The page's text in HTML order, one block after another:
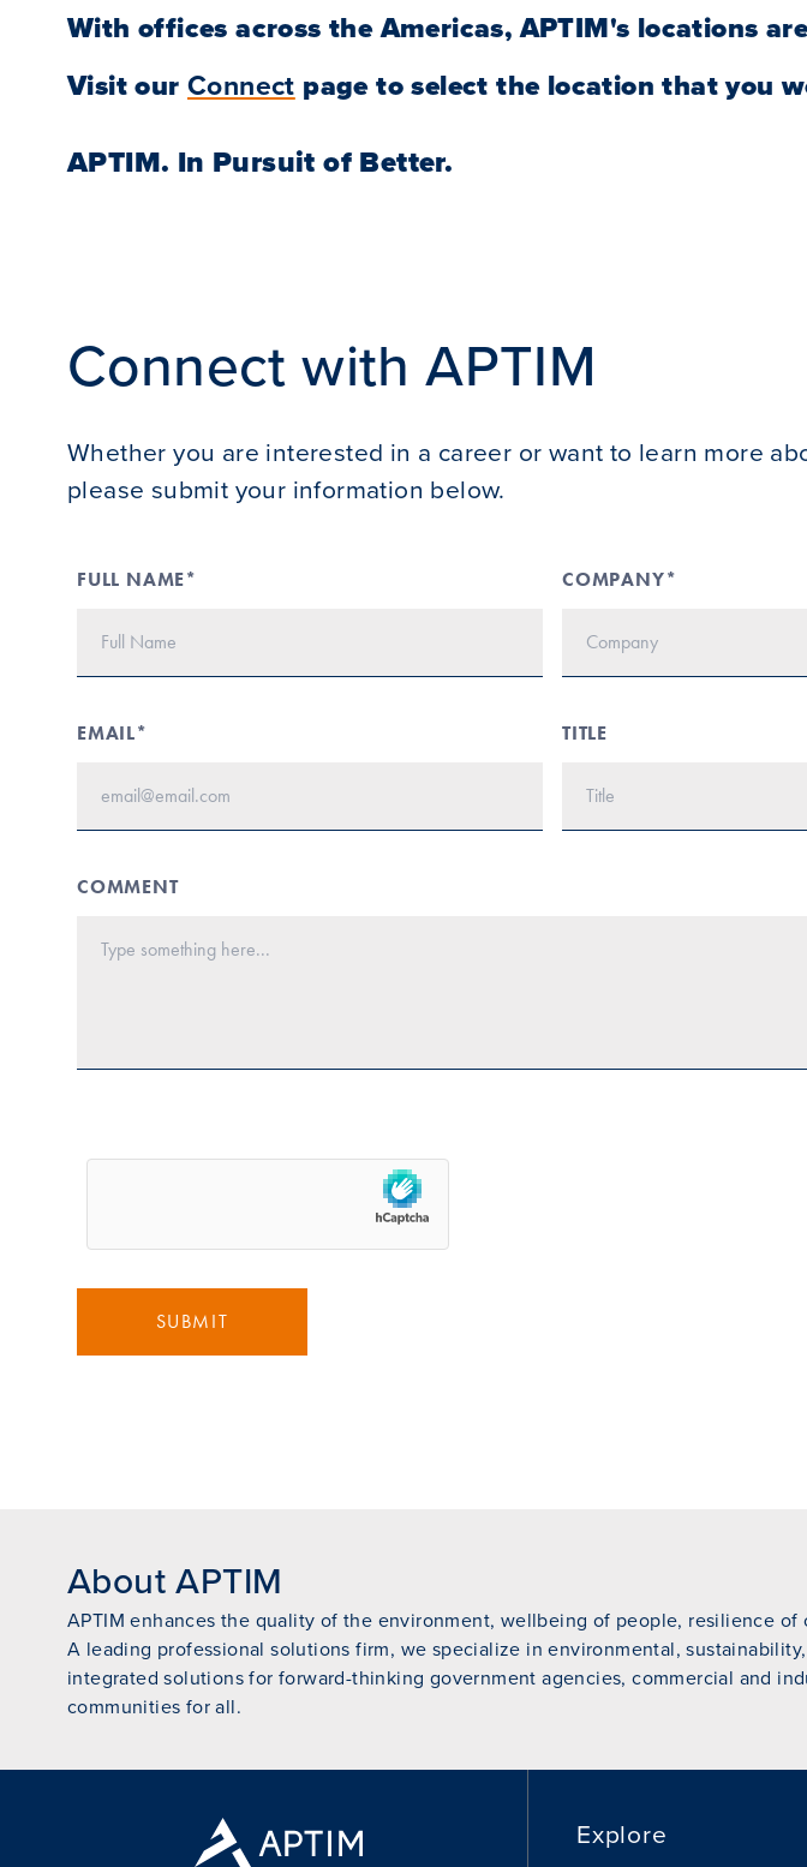
With offices across the Americas, APTIM's locations
Visit our Connect page to select the location that you
APTIM. In Pursuit of Better.
Connect with APTIM
Whether you are interested in a career or want to learn more
please submit your information below.
FULL NAME* COMPANY*
EMAIL* TITLE
COMMENT
SUBMIT
About APTIM
APTIM enhances the quality of the environment, wellbeing of people, resilience
A leading professional solutions firm, we specialize in environmental,
integrated solutions for forward-thinking government agencies, commercial and
communities for all.
Explore